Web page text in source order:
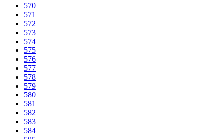
570
571
572
573
574
575
576
577
578
579
580
581
582
583
584